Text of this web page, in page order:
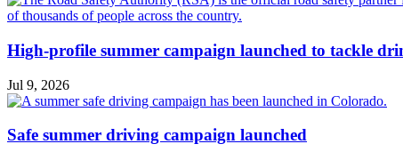
High-profile summer campaign launched to tackle
Jul 9, 2026
Safe summer driving campaign launched